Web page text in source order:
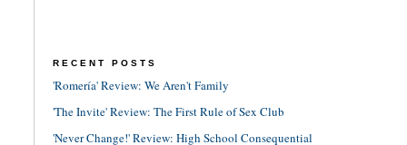
RECENT POSTS
'Romería' Review: We Aren't Family
'The Invite' Review: The First Rule of Sex Club
'Never Change!' Review: High School Consequential